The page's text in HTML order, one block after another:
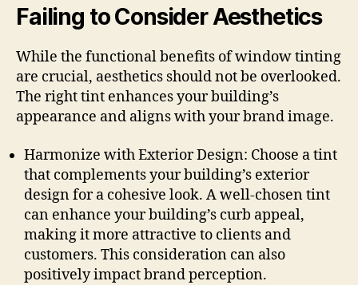
Failing to Consider Aesthetics
While the functional benefits of window tinting
are crucial, aesthetics should not be overlooked.
The right tint enhances your building’s
appearance and aligns with your brand image.
Harmonize with Exterior Design: Choose a tint
that complements your building’s exterior
design for a cohesive look. A well-chosen tint
can enhance your building’s curb appeal,
making it more attractive to clients and
customers. This consideration can also
positively impact brand perception.